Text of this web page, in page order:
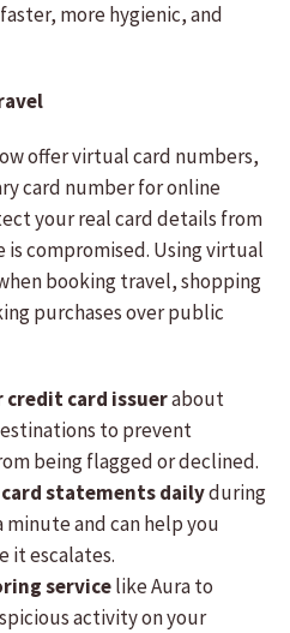
more hygienic, and
offer virtual card numbers,
card number for online
your real card details from
is compromised. Using virtual
booking travel, shopping
purchases over public
credit card issuerabout
to prevent
being flagged or declined.
statements dailyduring
and can help you
it escalates.
servicelike Aura to
activity on your